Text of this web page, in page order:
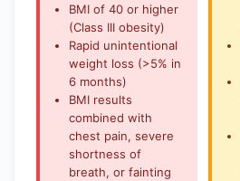
BMI of 40 or higher
(Class III obesity)
Rapid unintentional
weight loss (>5% in
6 months)
BMI results
combined with
chest pain, severe
shortness of
breath, or fainting